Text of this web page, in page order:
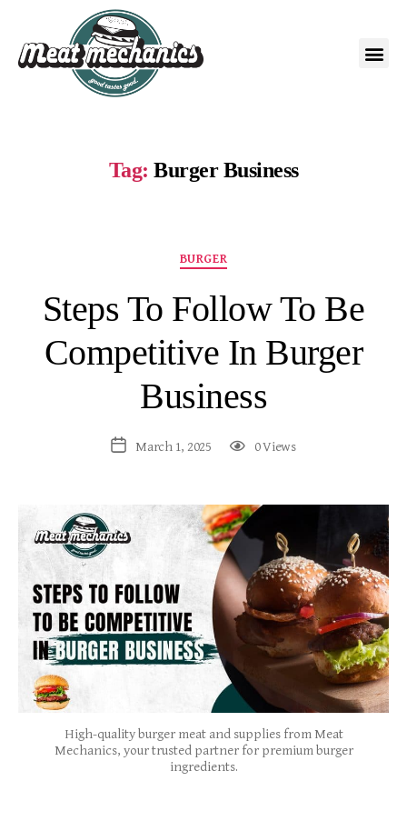
Tag: Burger Business
BURGER
Steps To Follow To Be
Competitive In Burger
Business
March 1, 2025 0 Views
High-quality burger meat and supplies from Meat
Mechanics, your trusted partner for premium burger
ingredients.